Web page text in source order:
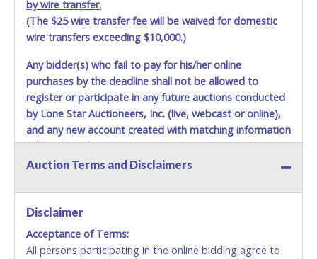
by wire transfer.
(The $25 wire transfer fee will be waived for domestic
wire transfers exceeding $10,000.)
Any bidder(s) who fail to pay for his/her online
purchases by the deadline shall not be allowed to
register or participate in any future auctions conducted
by Lone Star Auctioneers, Inc. (live, webcast or online),
and any new account created with matching information
will be denied.
Methods of Payment Accepted:
No second or third party credit/debit cards
accepted. NO STOP PAYMENT or CHARGEBACKS
Auction Terms and Disclaimers
Disclaimer
Acceptance of Terms:
All persons participating in the online bidding agree to